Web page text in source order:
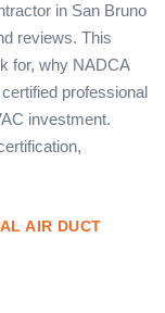
in San Bruno
reviews. This
for, why NADCA
professional
investment.
AIR DUCT